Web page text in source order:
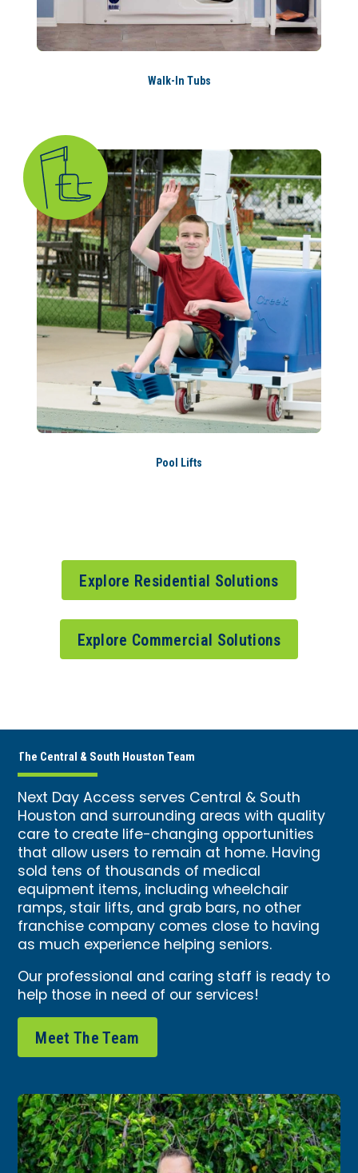
Walk-In Tubs
Pool Lifts
Explore Residential Solutions
Explore Commercial Solutions
The Central & South Houston Team
Next Day Access serves Central & South
Houston and surrounding areas with quality
care to create life-changing opportunities
that allow users to remain at home. Having
sold tens of thousands of medical
equipment items, including wheelchair
ramps, stair lifts, and grab bars, no other
franchise company comes close to having
as much experience helping seniors.
Our professional and caring staff is ready to
help those in need of our services!
Meet The Team